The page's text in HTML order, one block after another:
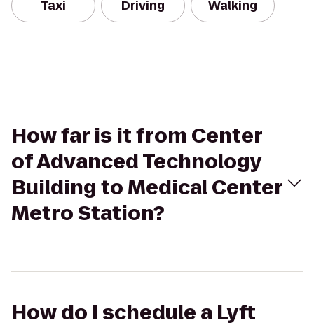
Taxi Driving Walking
How far is it from Center
of Advanced Technology
Building to Medical Center
Metro Station?
How do I schedule a Lyft